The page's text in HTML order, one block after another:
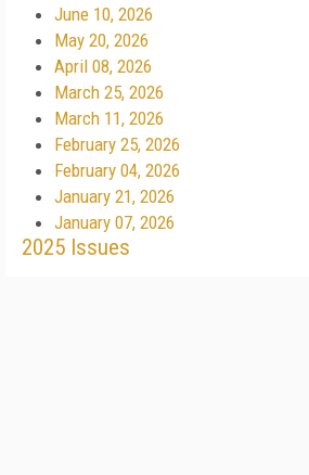
June 10, 2026
May 20, 2026
April 08, 2026
March 25, 2026
March 11, 2026
February 25, 2026
February 04, 2026
January 21, 2026
January 07, 2026
2025 Issues